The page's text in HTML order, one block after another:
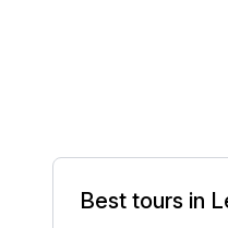
Best tours in